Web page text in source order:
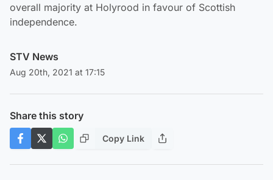
overall majority at Holyrood in favour of Scottish
independence.
STV News
Aug 20th, 2021 at 17:15
Share this story
Copy Link